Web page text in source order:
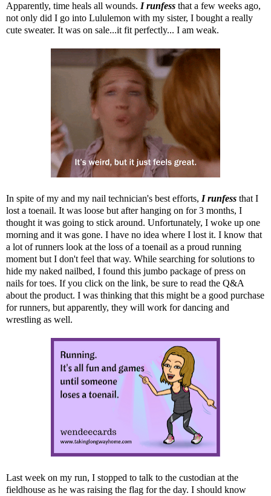
Apparently, time heals all wounds. I runfess that a few weeks ago,
not only did I go into Lululemon with my sister, I bought a really
cute sweater. It was on sale...it fit perfectly... I am weak.
In spite of my and my nail technician's best efforts, I runfess that I
lost a toenail. It was loose but after hanging on for 3 months, I
thought it was going to stick around. Unfortunately, I woke up one
morning and it was gone. I have no idea where I lost it. I know that
a lot of runners look at the loss of a toenail as a proud running
moment but I don't feel that way. While searching for solutions to
hide my naked nailbed, I found this jumbo package of press on
nails for toes. If you click on the link, be sure to read the Q&A
about the product. I was thinking that this might be a good purchase
for runners, but apparently, they will work for dancing and
wrestling as well.
Last week on my run, I stopped to talk to the custodian at the
fieldhouse as he was raising the flag for the day. I should know